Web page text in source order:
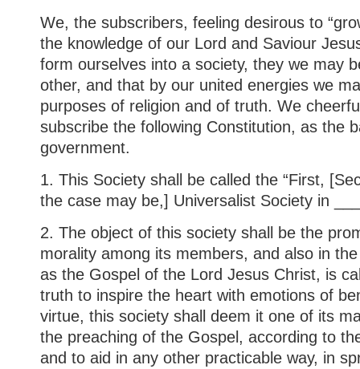
We, the subscribers, feeling desirous to
the knowledge of our Lord and Saviour
form ourselves into a society, they we may
other, and that by our united energies we
purposes of religion and of truth. We
subscribe the following Constitution, as the
government.
1. This Society shall be called the “First,
the case may be,] Universalist Society in
2. The object of this society shall be the
morality among its members, and also in
as the Gospel of the Lord Jesus Christ, is
truth to inspire the heart with emotions of
virtue, this society shall deem it one of its
the preaching of the Gospel, according to
and to aid in any other practicable way, in